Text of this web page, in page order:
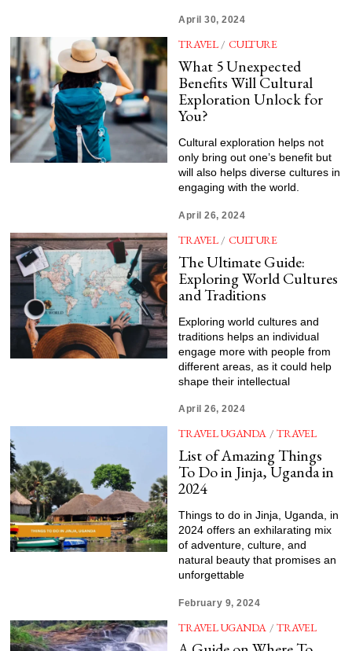
April 30, 2024
TRAVEL / CULTURE
What 5 Unexpected
Benefits Will Cultural
Exploration Unlock for
You?
Cultural exploration helps not
only bring out one’s benefit but
will also helps diverse cultures in
engaging with the world.
April 26, 2024
TRAVEL / CULTURE
The Ultimate Guide:
Exploring World Cultures
and Traditions
Exploring world cultures and
traditions helps an individual
engage more with people from
different areas, as it could help
shape their intellectual
April 26, 2024
TRAVEL UGANDA / TRAVEL
List of Amazing Things
To Do in Jinja, Uganda in
2024
Things to do in Jinja, Uganda, in
2024 offers an exhilarating mix
of adventure, culture, and
natural beauty that promises an
unforgettable
February 9, 2024
TRAVEL UGANDA / TRAVEL